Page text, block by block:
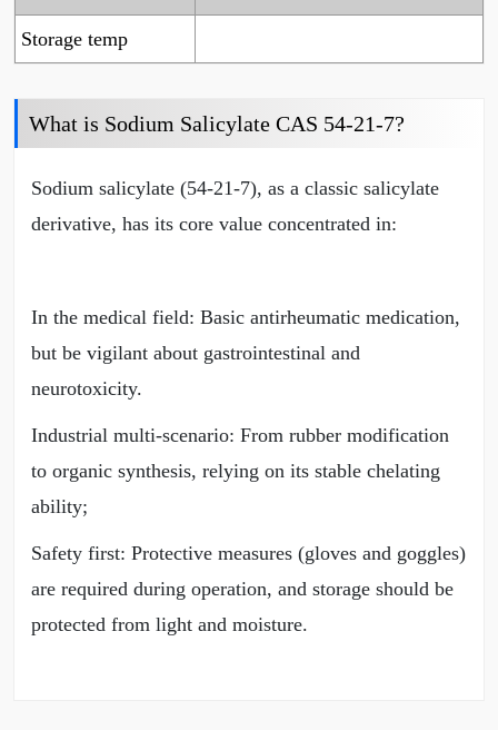
Storage temp
What is Sodium Salicylate CAS 54-21-7?
Sodium salicylate (54-21-7), as a classic salicylate
derivative, has its core value concentrated in:
In the medical field: Basic antirheumatic medication,
but be vigilant about gastrointestinal and
neurotoxicity.
Industrial multi-scenario: From rubber modification
to organic synthesis, relying on its stable chelating
ability;
Safety first: Protective measures (gloves and goggles)
are required during operation, and storage should be
protected from light and moisture.